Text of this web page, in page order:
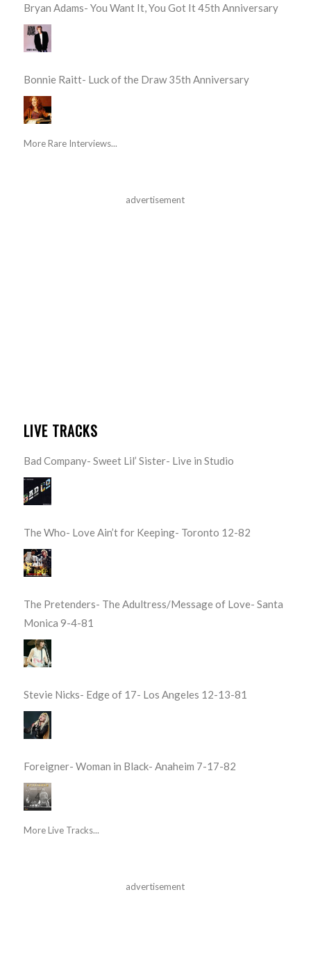
Bryan Adams- You Want It, You Got It 45th Anniversary
Bonnie Raitt- Luck of the Draw 35th Anniversary
More Rare Interviews...
advertisement
LIVE TRACKS
Bad Company- Sweet Lil’ Sister- Live in Studio
The Who- Love Ain’t for Keeping- Toronto 12-82
The Pretenders- The Adultress/Message of Love- Santa
Monica 9-4-81
Stevie Nicks- Edge of 17- Los Angeles 12-13-81
Foreigner- Woman in Black- Anaheim 7-17-82
More Live Tracks...
advertisement